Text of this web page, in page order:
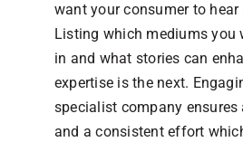
want your consumer to
Listing which mediums you
in and what stories can
expertise is the next.
specialist company ensures
and a consistent effort